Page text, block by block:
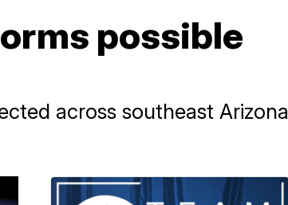
possible
across southeast Arizona